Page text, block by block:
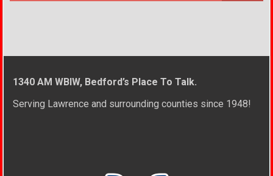
1340 AM WBIW, Bedford’s Place To Talk.
Serving Lawrence and surrounding counties since 1948!